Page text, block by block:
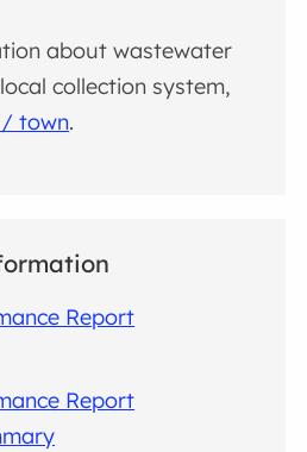
about wastewater
collection system,
town.
Report
Report